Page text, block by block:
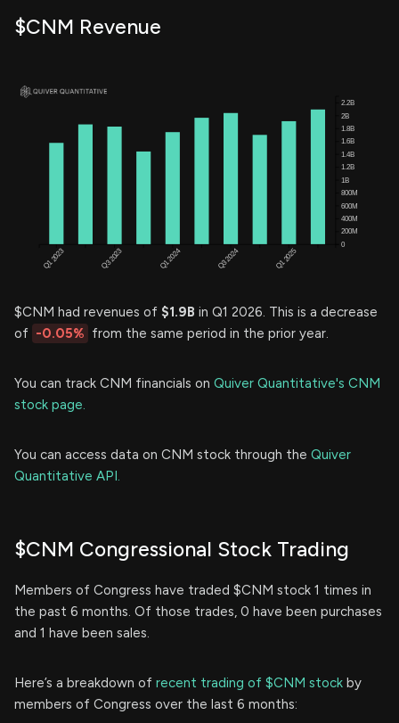
$CNM Revenue
$CNM had revenues of $1.9B in Q1 2026. This is a decrease
of -0.05% from the same period in the prior year.
You can track CNM financials on Quiver Quantitative's CNM
stock page.
You can access data on CNM stock through the Quiver
Quantitative API.
$CNM Congressional Stock Trading
Members of Congress have traded $CNM stock 1 times in
the past 6 months. Of those trades, 0 have been purchases
and 1 have been sales.
Here’s a breakdown of recent trading of $CNM stock by
members of Congress over the last 6 months: